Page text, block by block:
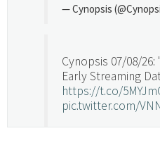
— Cynopsis
Cynopsis 07/08/26:
Early Streaming
https://t.co/
pic.twitter.com/